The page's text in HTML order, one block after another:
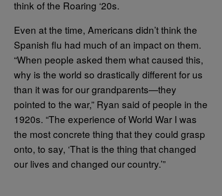
think of the Roaring ‘20s.
Even at the time, Americans didn’t think the
Spanish flu had much of an impact on them.
“When people asked them what caused this,
why is the world so drastically different for us
than it was for our grandparents—they
pointed to the war,” Ryan said of people in the
1920s. “The experience of World War I was
the most concrete thing that they could grasp
onto, to say, ‘That is the thing that changed
our lives and changed our country.’”